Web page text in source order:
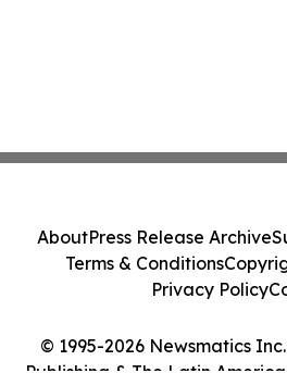
© 1995-2026 Newsmatics
AboutPress Release Archive
Terms & Conditions
Privacy Policy